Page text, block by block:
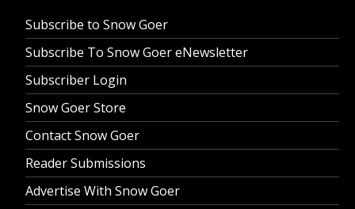
Subscribe to Snow Goer
Subscribe To Snow Goer eNewsletter
Subscriber Login
Snow Goer Store
Contact Snow Goer
Reader Submissions
Advertise With Snow Goer